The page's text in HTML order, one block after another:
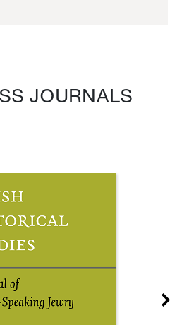
JOURNALS